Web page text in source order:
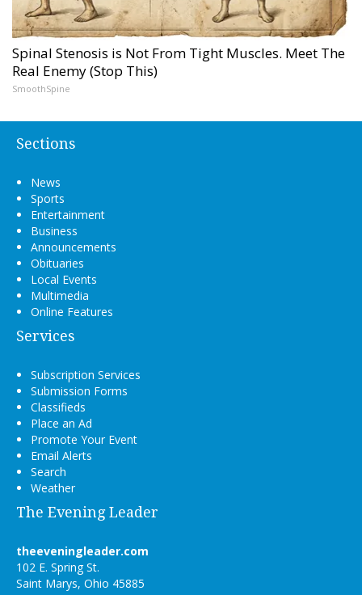
Spinal Stenosis is Not From Tight Muscles. Meet The
Real Enemy (Stop This)
SmoothSpine
Sections
News
Sports
Entertainment
Business
Announcements
Obituaries
Local Events
Multimedia
Online Features
Services
Subscription Services
Submission Forms
Classifieds
Place an Ad
Promote Your Event
Email Alerts
Search
Weather
The Evening Leader
theeveningleader.com
102 E. Spring St.
Saint Marys, Ohio 45885